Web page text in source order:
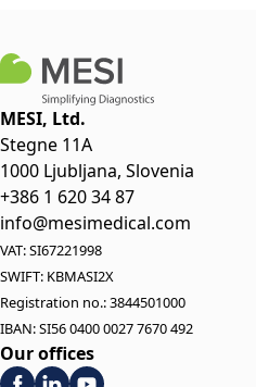
MESI, Ltd.
Stegne 11A
1000 Ljubljana, Slovenia
+386 1 620 34 87
info@mesimedical.com
VAT: SI67221998
SWIFT: KBMASI2X
Registration no.: 3844501000
IBAN: SI56 0400 0027 7670 492
Our offices